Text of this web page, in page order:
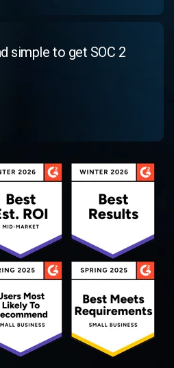
simple to get SOC 2